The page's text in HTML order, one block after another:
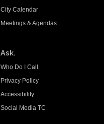
City Calendar
Meetings & Agendas
Ask.
Who Do I Call
Privacy Policy
Accessibility
Social Media TC